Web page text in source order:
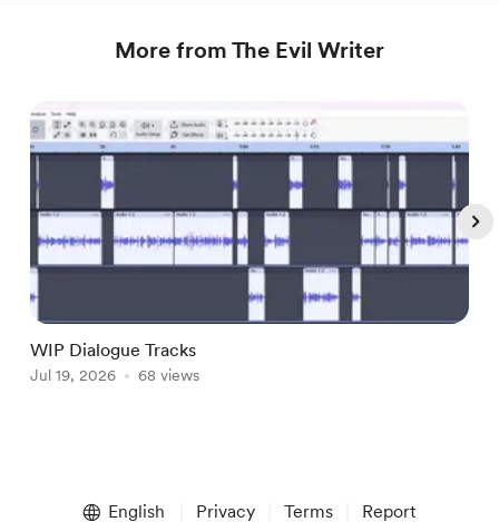
More from The Evil Writer
WIP Dialogue Tracks
Jul 19, 2026 68 views
English Privacy Terms Report